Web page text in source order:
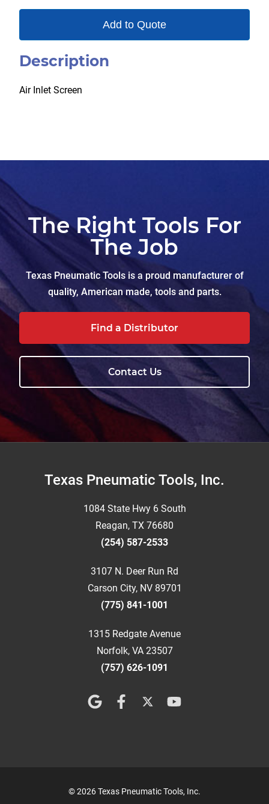
Add to Quote
Description
Air Inlet Screen
The Right Tools For
The Job
Texas Pneumatic Tools is a proud manufacturer of
quality, American made, tools and parts.
Find a Distributor
Contact Us
FooterTexas Pneumatic Tools, Inc.
1084 State Hwy 6 South
Reagan, TX 76680
(254) 587-2533
3107 N. Deer Run Rd
Carson City, NV 89701
(775) 841-1001
1315 Redgate Avenue
Norfolk, VA 23507
(757) 626-1091
© 2026 Texas Pneumatic Tools, Inc.